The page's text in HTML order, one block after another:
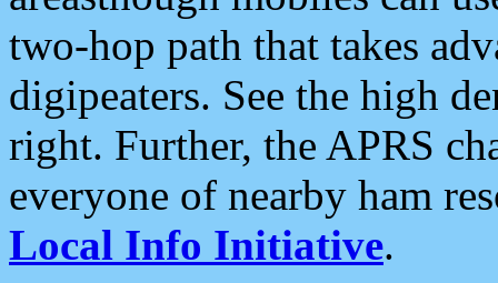
two-hop path that takes
digipeaters. See the high
right. Further, the APRS
everyone of nearby ham
Local Info Initiative.